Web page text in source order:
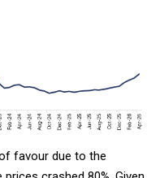
favour due to the